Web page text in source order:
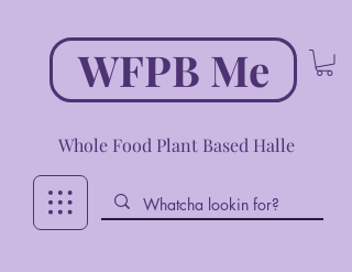
WFPB Me
Whole Food Plant Based Halle